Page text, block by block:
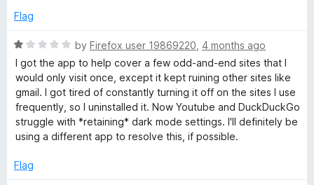
t
f
5
Flag
R
a
t
e
d
1
o
t
by Firefox user 19869220 4 months ago
I got the app to help cover a few odd-and-end sites that I
would only visit once, except it kept ruining other sites like
gmail. I got tired of constantly turning it off on the sites I use
frequently, so I uninstalled it. Now Youtube and DuckDuckGo
struggle with *retaining* dark mode settings. I'll definitely be
using a different app to resolve this, if possible.
Flag